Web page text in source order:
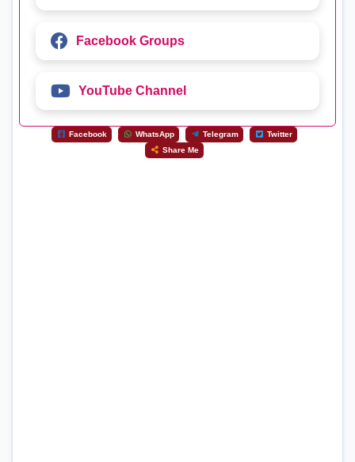
Facebook Groups
YouTube Channel
Facebook WhatsApp Telegram
Twitter
Share Me